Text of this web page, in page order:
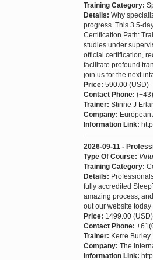
Training Category:
Details: Why
progress. This 3.5-
Certification Path:
studies under
official certification,
facilitate profound
join us for the next
Price: 590.00 (USD)
Contact Phone:
Trainer: Stinne J
Company:
Information Link:
2026-09-11 -
Type Of Course:
Training Category:
Details:
fully accredited
amazing process,
out our website
Price: 1499.00 (USD)
Contact Phone:
Trainer: Kerre Burley
Company: The
Information Link: